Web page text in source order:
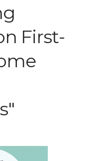
First-